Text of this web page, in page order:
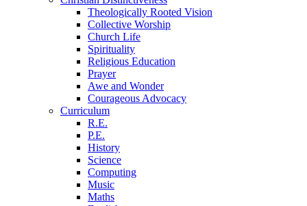
Theologically Rooted Vision
Collective Worship
Church Life
Spirituality
Religious Education
Prayer
Awe and Wonder
Courageous Advocacy
Curriculum
R.E.
P.E.
History
Science
Computing
Music
Maths